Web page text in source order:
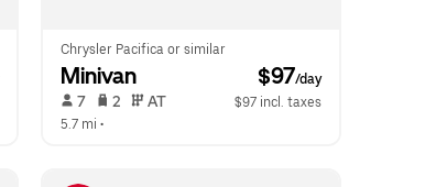
Chrysler Pacifica or similar
Minivan $97/day
7 2 AT
$97 incl. taxes
5.7 mi •